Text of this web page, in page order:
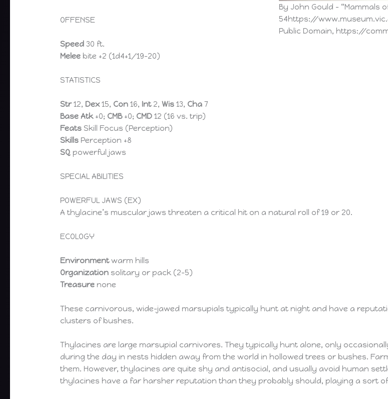
By John Gould – “Mammals
54https://
Public Domain, https://
OFFENSE
Speed 30 ft.
Melee bite +2 (1d4+1/19-20)
STATISTICS
Str12, Dex15, Con 16, Int2,Wis 13, Cha 7
Base Atk+0; CMB+0; CMD 12 (16 vs. trip)
Feats Skill Focus (Perception)
Skills Perception +8
SQ powerful jaws
SPECIAL ABILITIES
POWERFUL JAWS (EX)
A thylacine’s muscular jaws threaten a critical hit on a natural roll of 19 or 20.
ECOLOGY
Environmentwarm hills
Organization solitary or pack (2-5)
Treasure none
These carnivorous, wide-jawed marsupials typically hunt at night and have a
clusters of bushes.
Thylacines are large marsupial carnivores. They typically hunt alone, only
during the day in nests hidden away from the world in hollowed trees or bushes.
them. However, thylacines are quite shy and antisocial, and usually avoid human
thylacines have a far harsher reputation than they probably should, playing a sort